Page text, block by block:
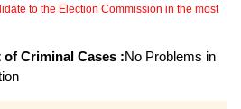
to the Election Commission in the most
Criminal Cases :No Problems in